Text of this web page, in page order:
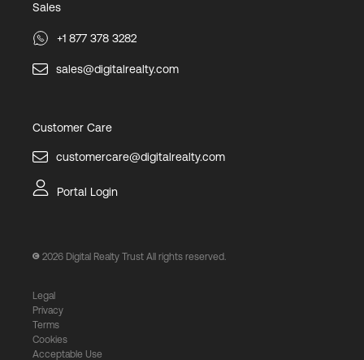
Sales
+1 877 378 3282
sales@digitalrealty.com
Customer Care
customercare@digitalrealty.com
Portal Login
2026 Digital Realty Trust All rights reserved.
Legal
Privacy
Terms
Cookies
Acceptable Use